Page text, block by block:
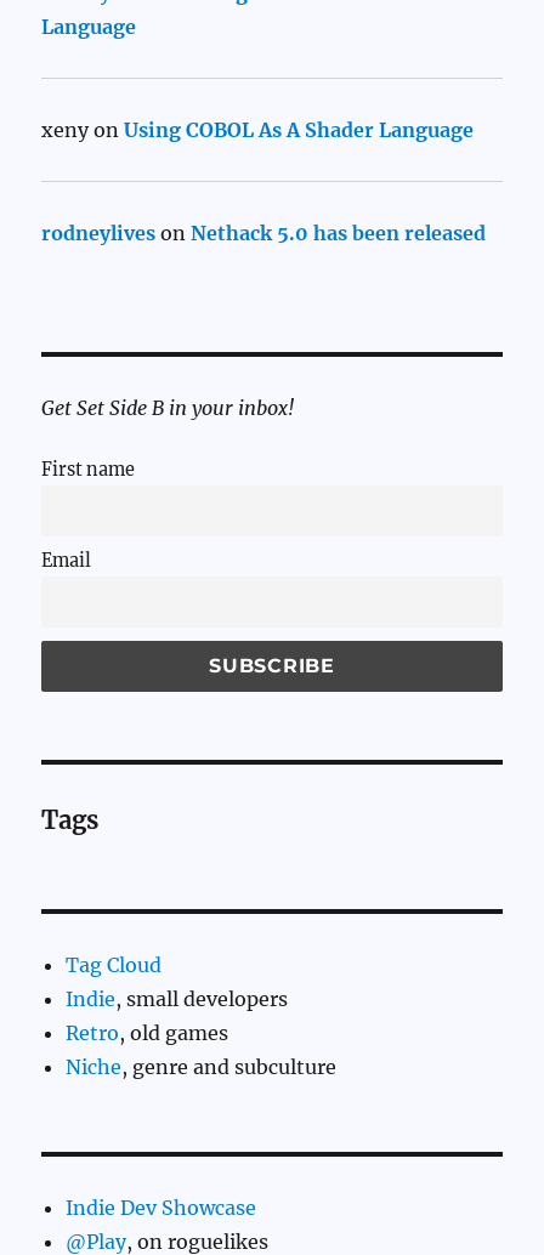
Language
xenyonUsing COBOL As A Shader Language
rodneylives onNethack 5.0 has been released
Get Set Side B in your inbox!
First name
Email
Tags
Tag Cloud
Indie, small developers
Retro, old games
Niche, genre and subculture
Indie Dev Showcase
@Play, on roguelikes